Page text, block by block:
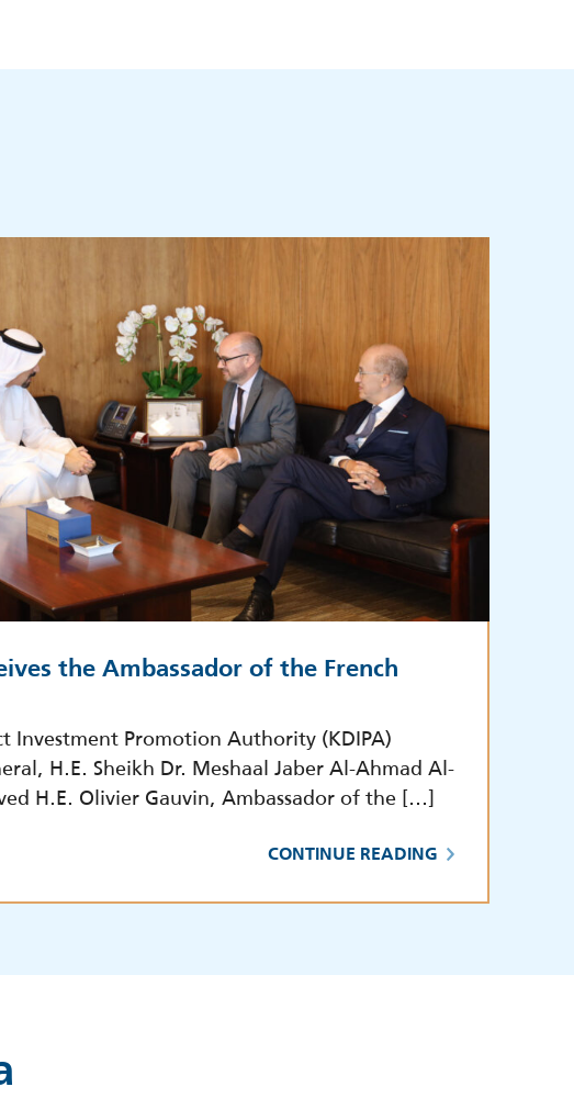
the Ambassador of the French
Investment Promotion Authority (KDIPA)
H.E. Sheikh Dr. Meshaal Jaber Al-Ahmad Al-
H.E. Olivier Gauvin, Ambassador of the […]
CONTINUE READING